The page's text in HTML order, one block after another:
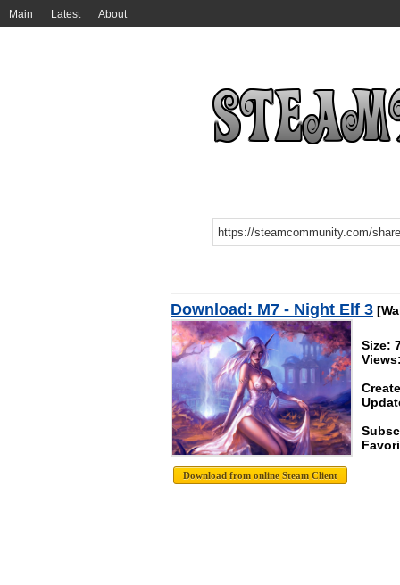
Main Latest About
Download: M7 - Night Elf 3
Size: